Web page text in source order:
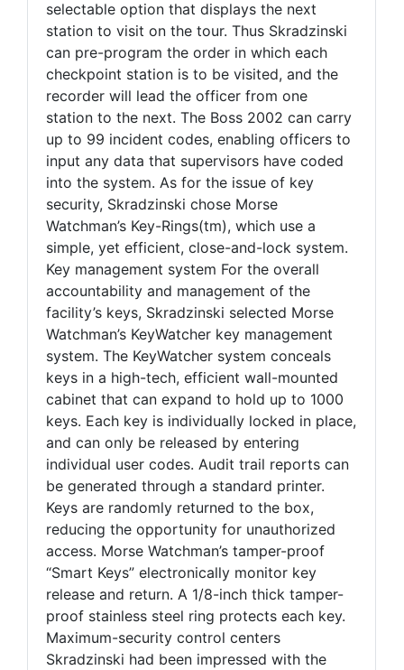
selectable option that displays the next
station to visit on the tour. Thus Skradzinski
can pre-program the order in which each
checkpoint station is to be visited, and the
recorder will lead the officer from one
station to the next. The Boss 2002 can carry
up to 99 incident codes, enabling officers to
input any data that supervisors have coded
into the system. As for the issue of key
security, Skradzinski chose Morse
Watchman’s Key-Rings(tm), which use a
simple, yet efficient, close-and-lock system.
Key management system For the overall
accountability and management of the
facility’s keys, Skradzinski selected Morse
Watchman’s KeyWatcher key management
system. The KeyWatcher system conceals
keys in a high-tech, efficient wall-mounted
cabinet that can expand to hold up to 1000
keys. Each key is individually locked in place,
and can only be released by entering
individual user codes. Audit trail reports can
be generated through a standard printer.
Keys are randomly returned to the box,
reducing the opportunity for unauthorized
access. Morse Watchman’s tamper-proof
“Smart Keys” electronically monitor key
release and return. A 1/8-inch thick tamper-
proof stainless steel ring protects each key.
Maximum-security control centers
Skradzinski had been impressed with the